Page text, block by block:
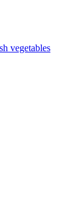
vegetables